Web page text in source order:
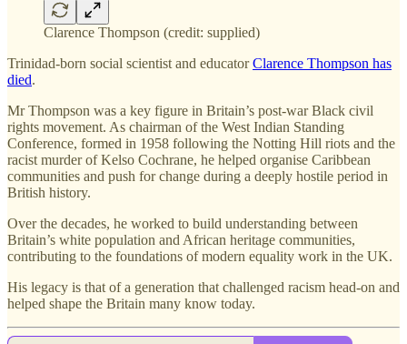
Clarence Thompson (credit: supplied)
Trinidad-born social scientist and educatorClarence Thompson has
died.
Mr Thompson was a key figure in Britain’s post-war Black civil
rights movement. As chairman of the West Indian Standing
Conference, formed in 1958 following the Notting Hill riots and the
racist murder of Kelso Cochrane, he helped organise Caribbean
communities and push for change during a deeply hostile period in
British history.
Over the decades, he worked to build understanding between
Britain’s white population and African heritage communities,
contributing to the foundations of modern equality work in the UK.
His legacy is that of a generation that challenged racism head-on and
helped shape the Britain many know today.